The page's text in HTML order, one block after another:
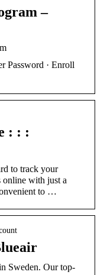
–
Password · Enroll
: : :
to track your
online with just a
to …
Sweden. Our top-